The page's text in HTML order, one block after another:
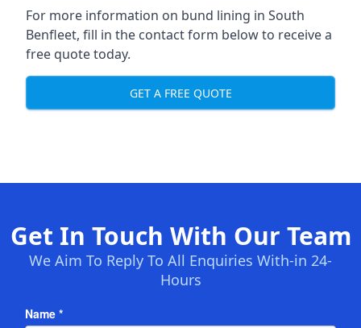
For more information on bund lining in South
Benfleet, fill in the contact form below to receive a
free quote today.
GET A FREE QUOTE
Get In Touch With Our Team
We Aim To Reply To All Enquiries With-in 24-
Hours